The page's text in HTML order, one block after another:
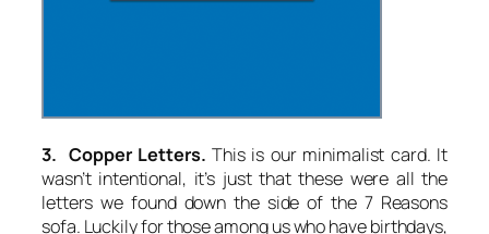
3. Copper Letters. This is our minimalist card. It
wasn’t intentional, it’s just that these were all the
letters we found down the side of the 7 Reasons
sofa. Luckily for those among us who have birthdays,